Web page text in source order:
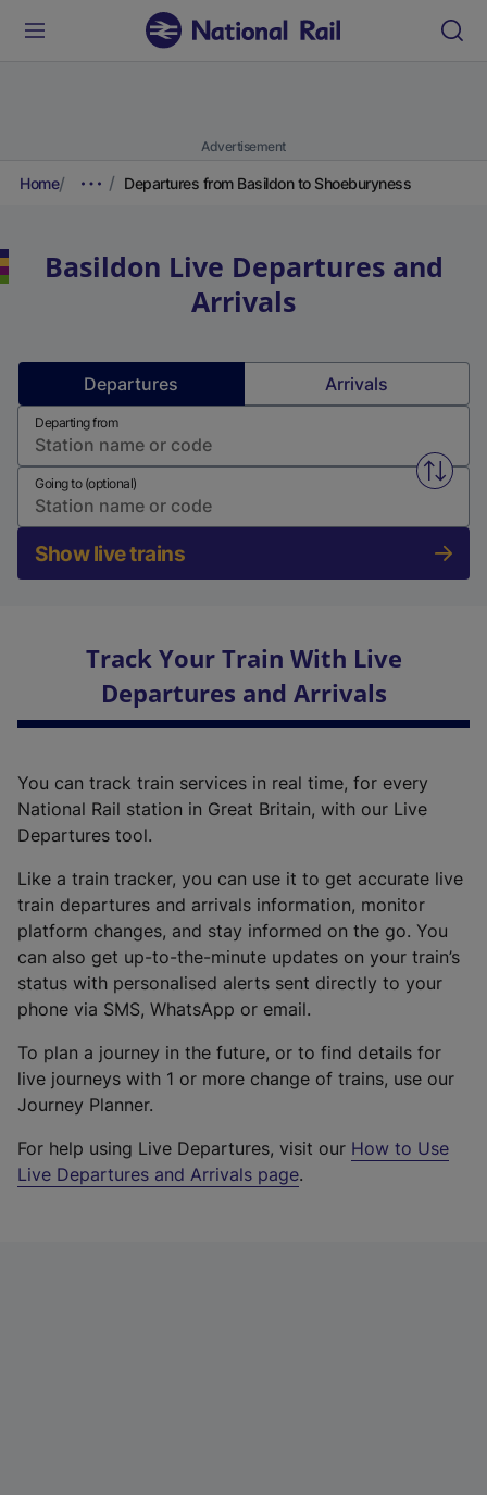
Advertisement
Home Departures from Basildon to Shoeburyness
Basildon Live Departures and
Arrivals
Departures Arrivals
Departing from
Swap
Going to (optional)
Show live trains
Track Your Train With Live
Departures and Arrivals
You can track train services in real time, for every
National Rail station in Great Britain, with our Live
Departures tool.
Like a train tracker, you can use it to get accurate live
train departures and arrivals information, monitor
platform changes, and stay informed on the go. You
can also get up-to-the-minute updates on your train’s
status with personalised alerts sent directly to your
phone via SMS, WhatsApp or email.
To plan a journey in the future, or to find details for
live journeys with 1 or more change of trains, use our
Journey Planner.
For help using Live Departures, visit our How to Use
Live Departures and Arrivals page.